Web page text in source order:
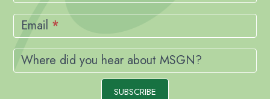
Email *
Where did you hear about MSGN?
SUBSCRIBE